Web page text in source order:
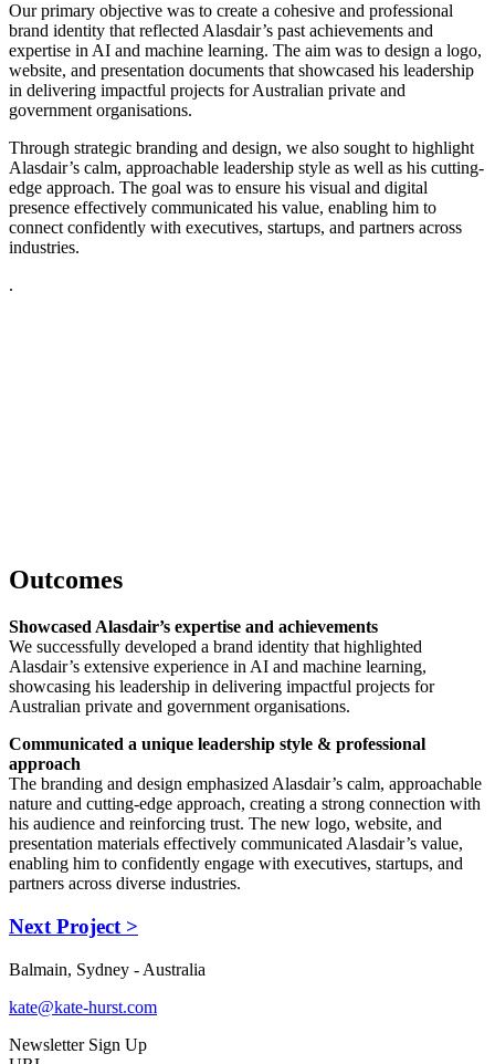
Our primary objective was to create a cohesive and professional
brand identity that reflected Alasdair’s past achievements and
expertise in AI and machine learning. The aim was to design a logo,
website, and presentation documents that showcased his leadership
in delivering impactful projects for Australian private and
government organisations.
Through strategic branding and design, we also sought to highlight
Alasdair’s calm, approachable leadership style as well as his cutting-
edge approach. The goal was to ensure his visual and digital
presence effectively communicated his value, enabling him to
connect confidently with executives, startups, and partners across
industries.
.
Outcomes
Showcased Alasdair’s expertise and achievements
We successfully developed a brand identity that highlighted
Alasdair’s extensive experience in AI and machine learning,
showcasing his leadership in delivering impactful projects for
Australian private and government organisations.
Communicated a unique leadership style & professional
approach
The branding and design emphasized Alasdair’s calm, approachable
nature and cutting-edge approach, creating a strong connection with
his audience and reinforcing trust. The new logo, website, and
presentation materials effectively communicated Alasdair’s value,
enabling him to confidently engage with executives, startups, and
partners across diverse industries.
Next Project >
Balmain, Sydney - Australia
kate@kate-hurst.com
Newsletter Sign Up